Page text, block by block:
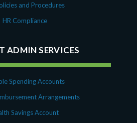
and Procedures
HR Compliance
ADMIN SERVICES
Spending Accounts
Arrangements
Savings Account